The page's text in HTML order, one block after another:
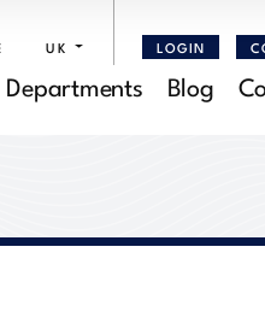
UK LOGIN
Departments Blog